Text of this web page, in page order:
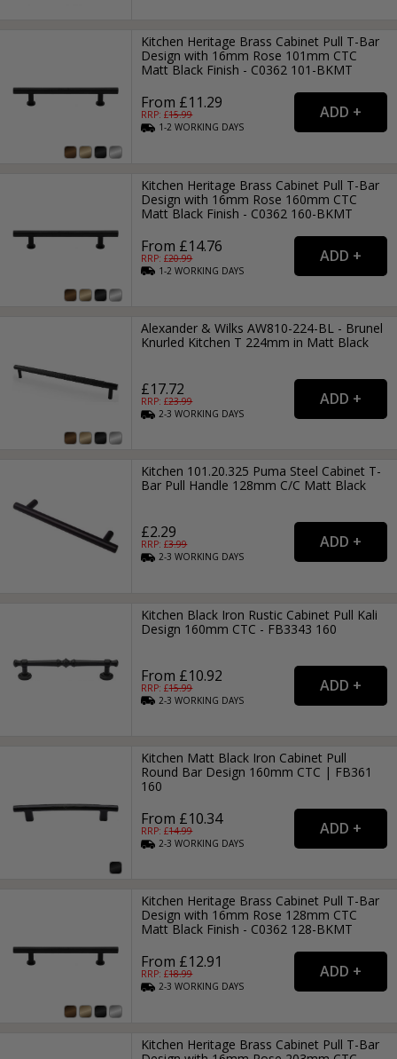
Kitchen Heritage Brass Cabinet Pull T-Bar
Design with 16mm Rose 101mm CTC
Matt Black Finish - C0362 101-BKMT
From £11.29
RRP: £15.99
1-2WORKING DAYS
Kitchen Heritage Brass Cabinet Pull T-Bar
Design with 16mm Rose 160mm CTC
Matt Black Finish - C0362 160-BKMT
From £14.76
RRP: £20.99
1-2WORKING DAYS
Alexander & Wilks AW810-224-BL - Brunel
Knurled Kitchen T 224mm in Matt Black
£17.72
RRP: £23.99
2-3WORKING DAYS
Kitchen 101.20.325 Puma Steel Cabinet T-
Bar Pull Handle 128mm C/C Matt Black
£2.29
RRP: £3.99
2-3WORKING DAYS
Kitchen Black Iron Rustic Cabinet Pull Kali
Design 160mm CTC - FB3343 160
From £10.92
RRP: £15.99
2-3WORKING DAYS
Kitchen Matt Black Iron Cabinet Pull
Round Bar Design 160mm CTC | FB361
160
From £10.34
RRP: £14.99
2-3WORKING DAYS
Kitchen Heritage Brass Cabinet Pull T-Bar
Design with 16mm Rose 128mm CTC
Matt Black Finish - C0362 128-BKMT
From £12.91
RRP: £18.99
2-3WORKING DAYS
Kitchen Heritage Brass Cabinet Pull T-Bar